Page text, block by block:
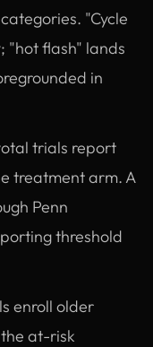
"Cycle
"hot flash" lands
in
trials report
treatment arm. A
Penn
threshold
enroll older
at-risk